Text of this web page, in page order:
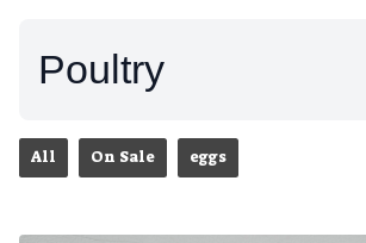
Poultry
All On Sale eggs